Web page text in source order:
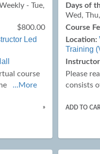
- Tue,
$800.00
Led
course
...More
»
Days of
Wed,
Course
Location:
Training
Please
consists
ADD TO